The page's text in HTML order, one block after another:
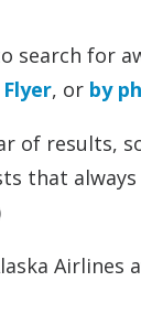
search for
, or by
of results,
that
Airlines